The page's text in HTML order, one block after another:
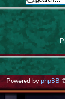
Powered byphpBB